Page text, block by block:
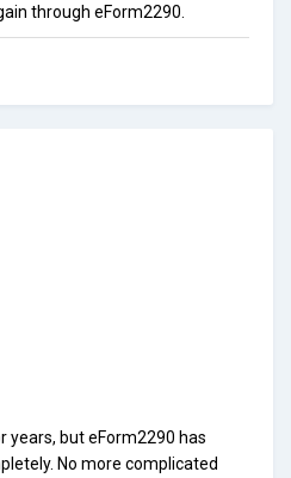
through eForm2290.
years, but eForm2290 has
No more complicated